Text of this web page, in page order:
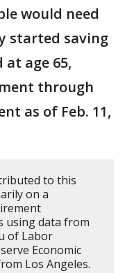
would need
started saving
at age 65,
through
as of Feb. 11,
to this
on a
using data from
of Labor
Economic
Los Angeles.